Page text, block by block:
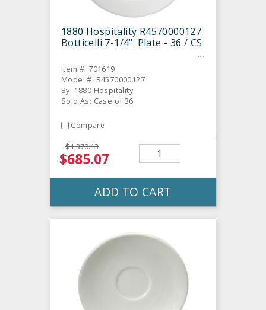
1880 Hospitality R4570000127
Botticelli 7-1/4": Plate - 36 / CS
Item #: 701619
Model #: R4570000127
By: 1880 Hospitality
Sold As: Case of 36
Compare
$1,370.13
$685.07
ADD TO CART